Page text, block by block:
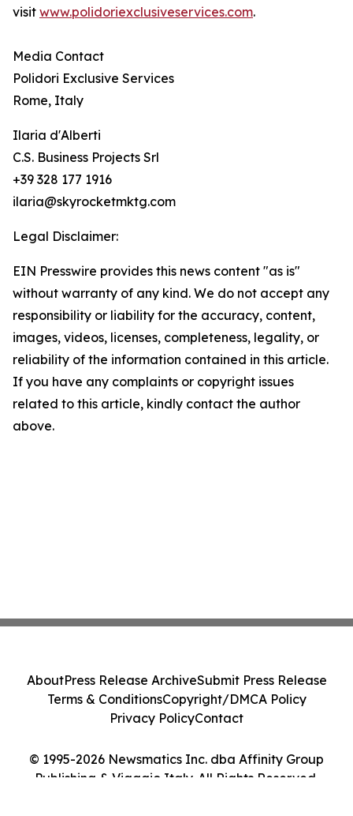
visit www.polidoriexclusiveservices.com.
Media Contact
Polidori Exclusive Services
Rome, Italy
Ilaria d'Alberti
C.S. Business Projects Srl
+39 328 177 1916
ilaria@skyrocketmktg.com
Legal Disclaimer:
EIN Presswire provides this news content "as is"
without warranty of any kind. We do not accept any
responsibility or liability for the accuracy, content,
images, videos, licenses, completeness, legality, or
reliability of the information contained in this article.
If you have any complaints or copyright issues
related to this article, kindly contact the author
above.
© 1995-2026 Newsmatics Inc. dba Affinity Group
Publishing & Viaggio Italy. All Rights Reserved.
AboutPress Release ArchiveSubmit Press Release
Terms & ConditionsCopyright/DMCA Policy
Privacy PolicyContact